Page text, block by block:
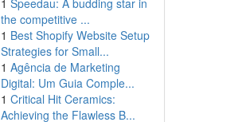
1 Speedau: A budding star in
the competitive ...
1 Best Shopify Website Setup
Strategies for Small...
1 Agência de Marketing
Digital: Um Guia Comple...
1 Critical Hit Ceramics:
Achieving the Flawless B...